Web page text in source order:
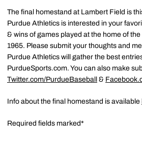
The final homestand at Lambert Field is
Purdue Athletics is interested in your
& wins of games played at the home of
1965. Please submit your thoughts and
Purdue Athletics will gather the best
PurdueSports.com. You can also make
Twitter.com/PurdueBaseball &
Info about the final homestand is available
Required fields marked*